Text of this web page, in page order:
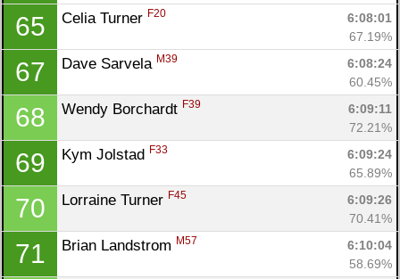
65 Celia Turner F20
6:08:01
67.19%
67 Dave Sarvela M39
6:08:24
60.45%
68 Wendy Borchardt F39
6:09:11
72.21%
69 Kym Jolstad F33
6:09:24
65.89%
70 Lorraine Turner F45
6:09:26
70.41%
71 Brian Landstrom M57
6:10:04
58.69%